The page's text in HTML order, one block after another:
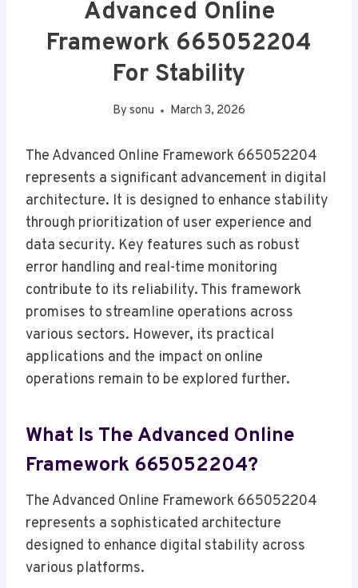
Advanced Online
Framework 665052204
For Stability
By sonu March 3, 2026
The Advanced Online Framework 665052204
represents a significant advancement in digital
architecture. It is designed to enhance stability
through prioritization of user experience and
data security. Key features such as robust
error handling and real-time monitoring
contribute to its reliability. This framework
promises to streamline operations across
various sectors. However, its practical
applications and the impact on online
operations remain to be explored further.
What Is The Advanced Online
Framework 665052204?
The Advanced Online Framework 665052204
represents a sophisticated architecture
designed to enhance digital stability across
various platforms.